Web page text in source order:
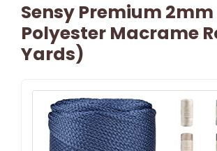
Sensy Premium 2mm
Polyester Macrame
Yards)